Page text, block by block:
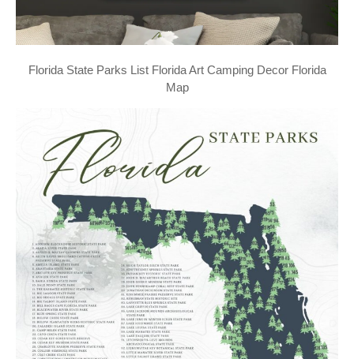
Florida State Parks List Florida Art Camping Decor Florida
Map